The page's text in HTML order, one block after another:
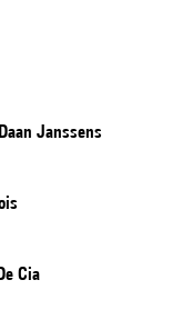
Janssens
Cia